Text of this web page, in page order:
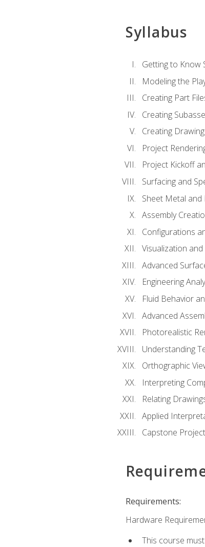
Syllabus
Getting to Know
Modeling the
Creating Part
Creating
Creating
Project
Project Kickoff
Surfacing and
Sheet Metal
Assembly
Configurations
Visualization
Advanced
Engineering
Fluid Behavior
Advanced
Photorealistic
Understanding
Orthographic
Interpreting
Relating
Applied
Capstone Project
Requirements:
Hardware
This course